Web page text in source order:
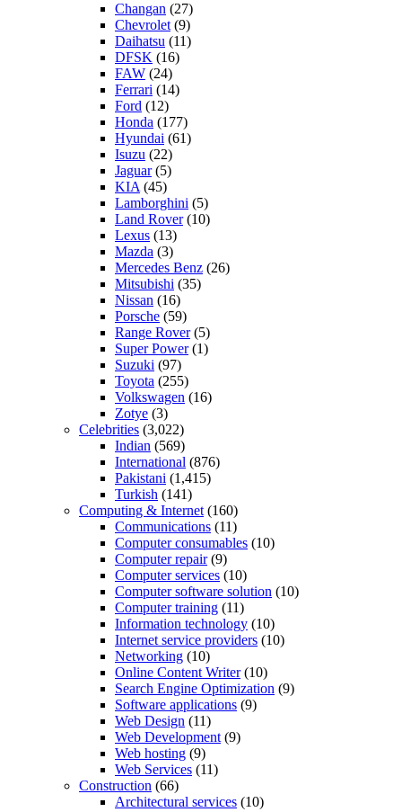
Changan (27)
Chevrolet (9)
Daihatsu (11)
DFSK (16)
FAW (24)
Ferrari (14)
Ford (12)
Honda (177)
Hyundai (61)
Isuzu (22)
Jaguar(5)
KIA (45)
Lamborghini (5)
Land Rover(10)
Lexus (13)
Mazda (3)
Mercedes Benz (26)
Mitsubishi (35)
Nissan (16)
Porsche (59)
Range Rover(5)
Super Power(1)
Suzuki (97)
Toyota (255)
Volkswagen (16)
Zotye (3)
Celebrities (3,022)
Indian (569)
International (876)
Pakistani (1,415)
Turkish (141)
Computing & Internet (160)
Communications (11)
Computer consumables (10)
Computer repair(9)
Computer services (10)
Computer software solution (10)
Computer training (11)
Information technology (10)
Internet service providers (10)
Networking (10)
Online Content Writer(10)
Search Engine Optimization (9)
Software applications (9)
Web Design (11)
Web Development (9)
Web hosting (9)
Web Services (11)
Construction (66)
Architectural services (10)